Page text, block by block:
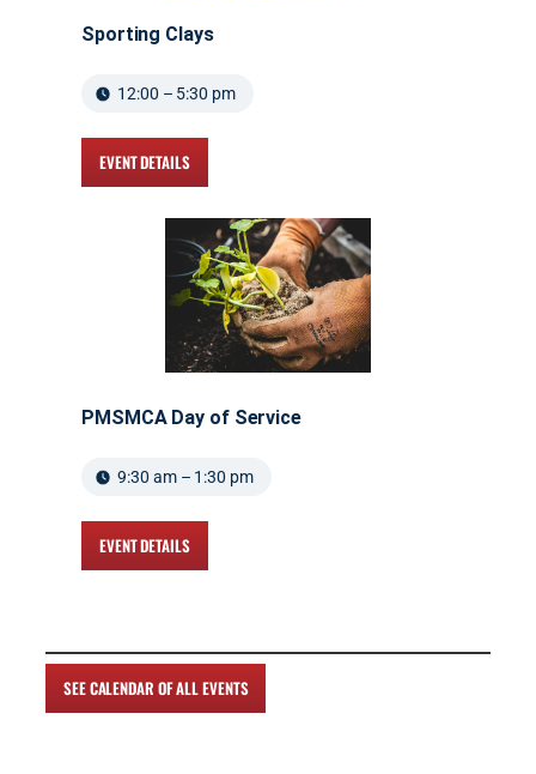
Sporting Clays
12:00 – 5:30 pm
EVENT DETAILS
PMSMCA Day of Service
9:30 am – 1:30 pm
EVENT DETAILS
SEE CALENDAR OF ALL EVENTS